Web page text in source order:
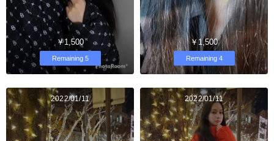
￥1,500
Remaining 5
￥1,500
Remaining 4
2022/01/11 2022/01/11